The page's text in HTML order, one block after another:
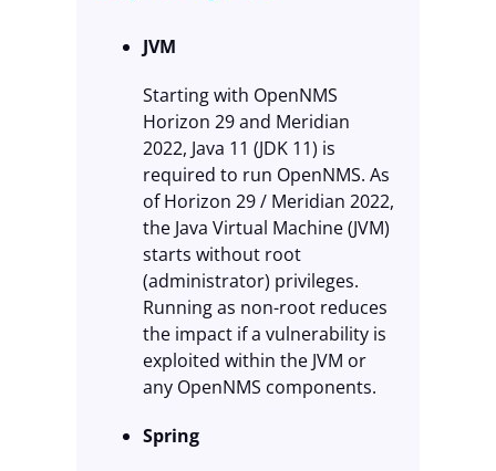
JVM
Starting with OpenNMS
Horizon 29 and Meridian
2022, Java 11 (JDK 11) is
required to run OpenNMS. As
of Horizon 29 / Meridian 2022,
the Java Virtual Machine (JVM)
starts without root
(administrator) privileges.
Running as non-root reduces
the impact if a vulnerability is
exploited within the JVM or
any OpenNMS components.
Spring